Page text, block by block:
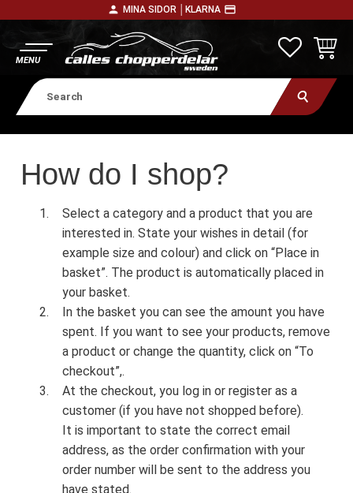
person MINA SIDOR │ KLARNA payment
How do I shop?
Select a category and a product that you are
interested in. State your wishes in detail (for
example size and colour) and click on “Place in
basket”. The product is automatically placed in
your basket.
In the basket you can see the amount you have
spent. If you want to see your products, remove
a product or change the quantity, click on “To
checkout”,.
At the checkout, you log in or register as a
customer (if you have not shopped before).
It is important to state the correct email
address, as the order confirmation with your
order number will be sent to the address you
have stated.